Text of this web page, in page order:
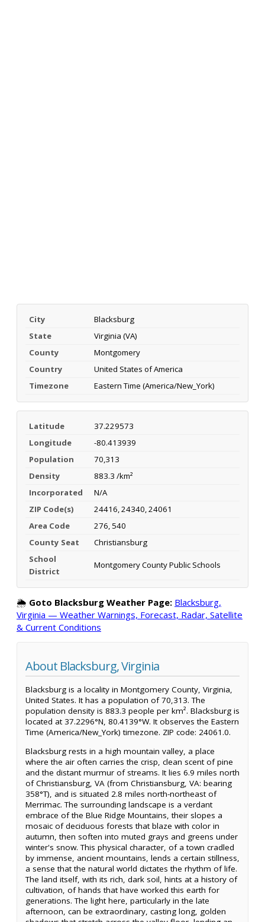
City
Blacksburg
State
Virginia (VA)
County
Montgomery
Country
United States of America
Timezone
Eastern Time (America/New_York)
Latitude
37.229573
Longitude
-80.413939
Population
70,313
Density
883.3 /km²
Incorporated
N/A
ZIP Code(s)
24416, 24340, 24061
Area Code
276, 540
County Seat
Christiansburg
School
District
Montgomery County Public Schools
🌦️ Goto Blacksburg Weather Page: Blacksburg,
Virginia — Weather Warnings, Forecast, Radar, Satellite
& Current Conditions
About Blacksburg, Virginia
Blacksburg is a locality in Montgomery County, Virginia,
United States. It has a population of 70,313. The
population density is 883.3 people per km². Blacksburg is
located at 37.2296°N, 80.4139°W. It observes the Eastern
Time (America/New_York) timezone. ZIP code: 24061.0.
Blacksburg rests in a high mountain valley, a place
where the air often carries the crisp, clean scent of pine
and the distant murmur of streams. It lies 6.9 miles north
of Christiansburg, VA (from Christiansburg, VA: bearing
358°T), and is situated 2.8 miles north-northeast of
Merrimac. The surrounding landscape is a verdant
embrace of the Blue Ridge Mountains, their slopes a
mosaic of deciduous forests that blaze with color in
autumn, then soften into muted grays and greens under
winter's snow. This physical character, of a town cradled
by immense, ancient mountains, lends a certain stillness,
a sense that the natural world dictates the rhythm of life.
The land itself, with its rich, dark soil, hints at a history of
cultivation, of hands that have worked this earth for
generations. The light here, particularly in the late
afternoon, can be extraordinary, casting long, golden